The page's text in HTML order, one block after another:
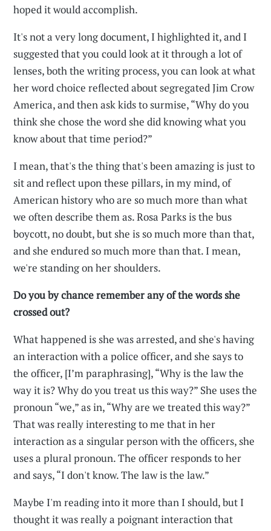
hoped it would accomplish.
It's not a very long document, I highlighted it, and I
suggested that you could look at it through a lot of
lenses, both the writing process, you can look at what
her word choice reflected about segregated Jim Crow
America, and then ask kids to surmise, “Why do you
think she chose the word she did knowing what you
know about that time period?”
I mean, that's the thing that's been amazing is just to
sit and reflect upon these pillars, in my mind, of
American history who are so much more than what
we often describe them as. Rosa Parks is the bus
boycott, no doubt, but she is so much more than that,
and she endured so much more than that. I mean,
we're standing on her shoulders.
Do you by chance remember any of the words she
crossed out?
What happened is she was arrested, and she's having
an interaction with a police officer, and she says to
the officer, [I’m paraphrasing], “Why is the law the
way it is? Why do you treat us this way?” She uses the
pronoun “we,” as in, “Why are we treated this way?”
That was really interesting to me that in her
interaction as a singular person with the officers, she
uses a plural pronoun. The officer responds to her
and says, “I don't know. The law is the law.”
Maybe I'm reading into it more than I should, but I
thought it was really a poignant interaction that